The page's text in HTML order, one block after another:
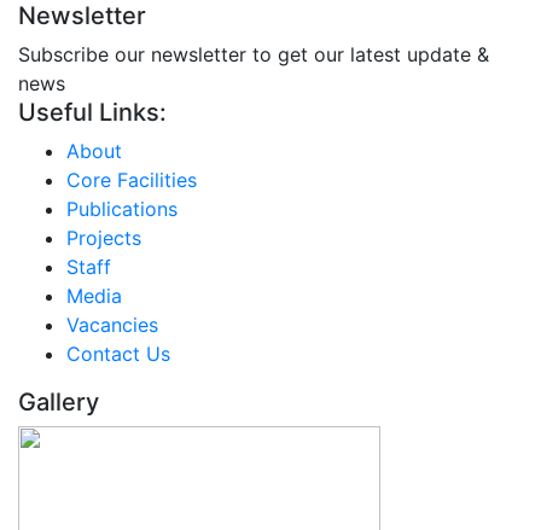
Newsletter
Subscribe our newsletter to get our latest update &
news
Useful Links:
About
Core Facilities
Publications
Projects
Staff
Media
Vacancies
Contact Us
Gallery